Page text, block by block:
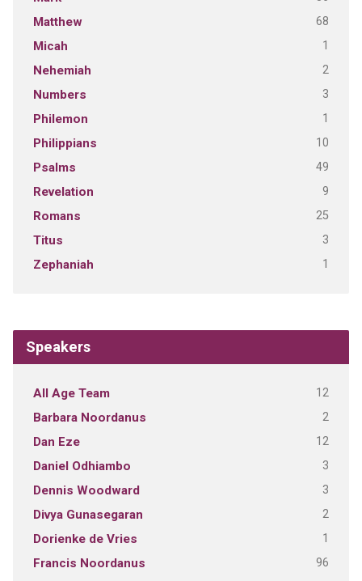
Matthew 68
Micah 1
Nehemiah 2
Numbers 3
Philemon 1
Philippians 10
Psalms 49
Revelation 9
Romans 25
Titus 3
Zephaniah 1
Speakers
All Age Team 12
Barbara Noordanus 2
Dan Eze 12
Daniel Odhiambo 3
Dennis Woodward 3
Divya Gunasegaran 2
Dorienke de Vries 1
Francis Noordanus 96